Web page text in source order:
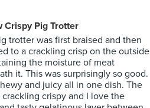
Crispy Pig Trotter
trotter was first braised and then
to a crackling crisp on the outside
the moisture of meat
it. This was surprisingly so good.
and juicy all in one dish. The
crackling crispy and I love the